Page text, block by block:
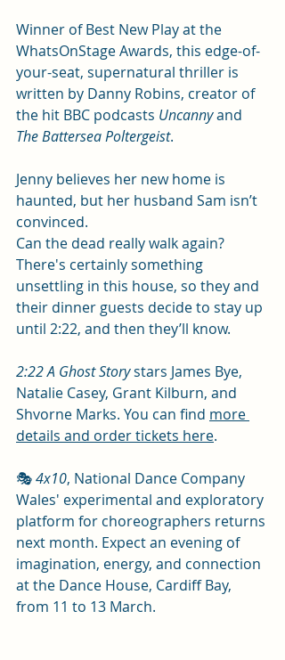
Winner of Best New Play at the
WhatsOnStage Awards, this edge-of-
your-seat, supernatural thriller is
written by Danny Robins, creator of
the hit BBC podcasts Uncanny and
The Battersea Poltergeist.
Jenny believes her new home is
haunted, but her husband Sam isn’t
convinced.
Can the dead really walk again?
There's certainly something
unsettling in this house, so they and
their dinner guests decide to stay up
until 2:22, and then they’ll know.
2:22 A Ghost Story stars James Bye,
Natalie Casey, Grant Kilburn, and
Shvorne Marks. You can find more
details and order tickets here.
🎭 4x10, National Dance Company
Wales' experimental and exploratory
platform for choreographers returns
next month. Expect an evening of
imagination, energy, and connection
at the Dance House, Cardiff Bay,
from 11 to 13 March.